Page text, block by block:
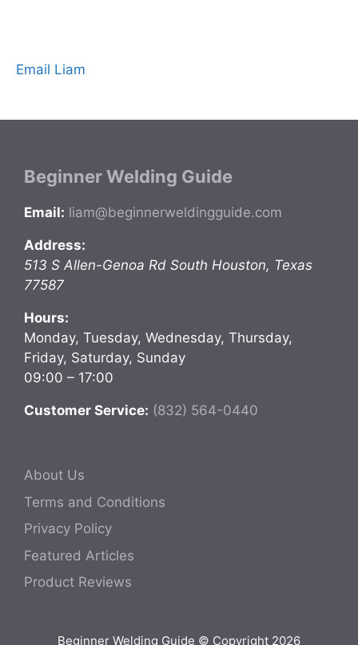
Email Liam
Beginner Welding Guide
Email: liam@beginnerweldingguide.com
Address:
513 S Allen-Genoa Rd South Houston, Texas
77587
Hours:
Monday, Tuesday, Wednesday, Thursday,
Friday, Saturday, Sunday
09:00 – 17:00
Customer Service: (832) 564-0440
About Us
Terms and Conditions
Privacy Policy
Featured Articles
Product Reviews
Beginner Welding Guide © Copyright 2026